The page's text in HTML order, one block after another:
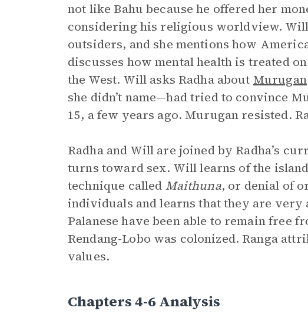
not like Bahu because he offered her
considering his religious worldview.
outsiders, and she mentions how
discusses how mental health is treated
the West. Will asks Radha about Murugan
she didn’t name—had tried to convince
15, a few years ago. Murugan resisted.
Radha and Will are joined by Radha’s
turns toward sex. Will learns of the
technique called Maithuna, or denial of
individuals and learns that they are very
Palanese have been able to remain free
Rendang-Lobo was colonized. Ranga
values.
Chapters 4-6 Analysis